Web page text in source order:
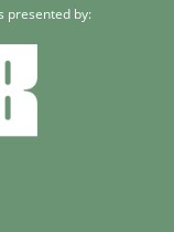
presented by: